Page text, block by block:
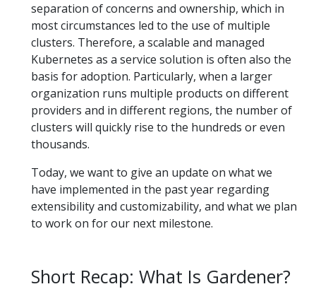
separation of concerns and ownership, which in
most circumstances led to the use of multiple
clusters. Therefore, a scalable and managed
Kubernetes as a service solution is often also the
basis for adoption. Particularly, when a larger
organization runs multiple products on different
providers and in different regions, the number of
clusters will quickly rise to the hundreds or even
thousands.
Today, we want to give an update on what we
have implemented in the past year regarding
extensibility and customizability, and what we plan
to work on for our next milestone.
Short Recap: What Is Gardener?